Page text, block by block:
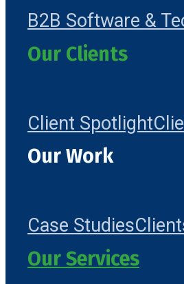
B2B Software &
Our Clients
Client Spotlight
Our Work
Case Studies
Our Services